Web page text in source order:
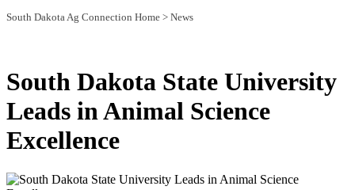
South Dakota Ag Connection Home > News
South Dakota State University
Leads in Animal Science
Excellence